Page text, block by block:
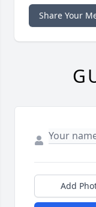
Share Your
Add